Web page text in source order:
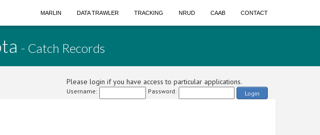
MARLIN DATA TRAWLER TRACKING NRUD CAAB CONTACT
- Catch Records
Please login if you have access to particular applications.
Username: Password: Login